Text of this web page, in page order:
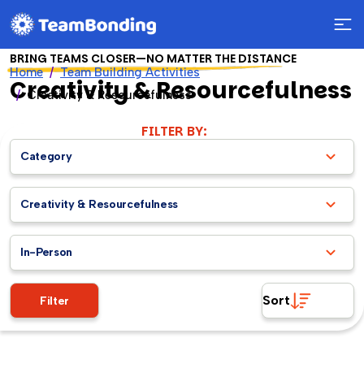
Home
Team Building Activities
Creativity & Resourcefulness
BRING TEAMS CLOSER—NO MATTER THE DISTANCE
Creativity & Resourcefulness
FILTER BY:
Category
Creativity & Resourcefulness
In-Person
Filter Sort